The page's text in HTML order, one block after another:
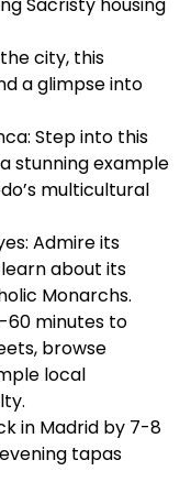
city, this
a glimpse into
Step into this
stunning example
multicultural
Admire its
about its
Monarchs.
60 minutes to
browse
local
in Madrid by 7-8
tapas